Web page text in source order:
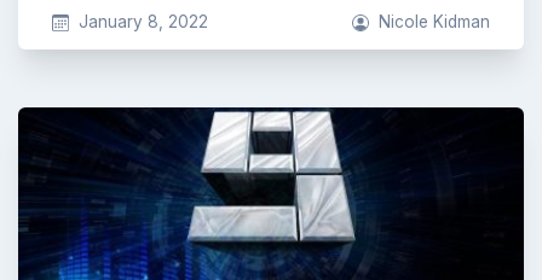
January 8, 2022 Nicole Kidman